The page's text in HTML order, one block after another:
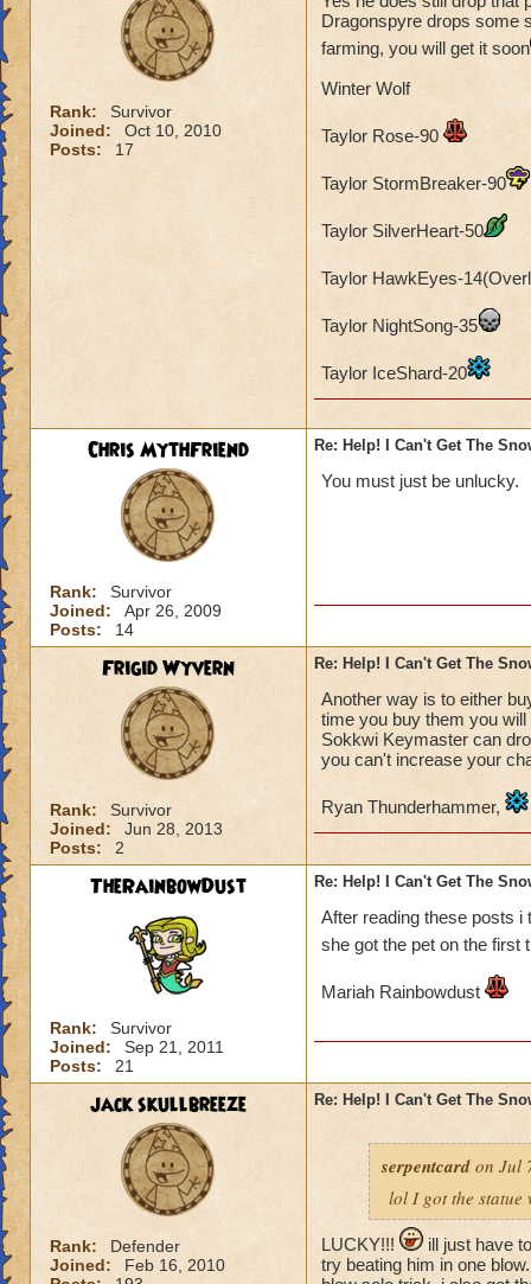
Rank:
Survivor
Joined:
Oct 10, 2010
Posts:
17
Dragonspyre drops some
farming, you will get it soon
Winter Wolf
Taylor Rose-90
Taylor StormBreaker-90
Taylor SilverHeart-50
Taylor HawkEyes-
Taylor NightSong-35
Taylor IceShard-20
Chris MythFriend
Rank:
Survivor
Joined:
Apr 26, 2009
Posts:
14
Re: Help! I Can't Get The
You must just be unlucky.
Frigid Wyvern
Rank:
Survivor
Joined:
Jun 28, 2013
Posts:
2
Re: Help! I Can't Get The
Another way is to either
time you buy them you
Sokkwi Keymaster can
you can't increase your
Ryan Thunderhammer,
TheRainbowDust
Rank:
Survivor
Joined:
Sep 21, 2011
Posts:
21
Re: Help! I Can't Get The
After reading these posts i
she got the pet on the first
Mariah Rainbowdust
jack skullbreeze
Rank:
Defender
Joined:
Feb 16, 2010
Re: Help! I Can't Get The
serpentcard on Jul
lol I got the statue
LUCKY!!!
ill just have
try beating him in one